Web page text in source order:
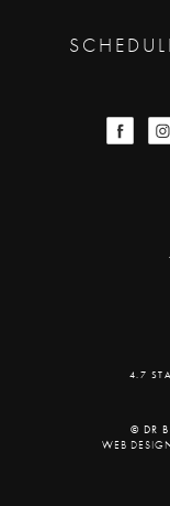
4.7
© DR
WEB